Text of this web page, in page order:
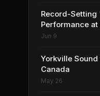
Record-Setting
Performance at
Spirits and
Community
Jun 9
Yorkville
Canada
May 26